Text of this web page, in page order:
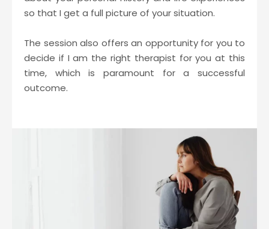
so that I get a full picture of your situation.
The session also offers an opportunity for you to
decide if I am the right therapist for you at this
time, which is paramount for a successful
outcome.